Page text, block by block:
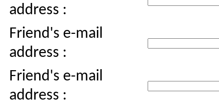
address :
Friend's e-mail
address :
Friend's e-mail
address :